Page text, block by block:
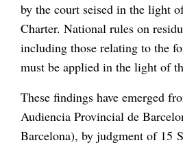
by the court seised in the light
Charter. National rules on
including those relating to the
must be applied in the light of
These findings have emerged
Audiencia Provincial de
Barcelona), by judgment of 15